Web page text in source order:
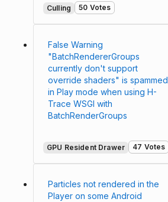
Culling 50 Votes
False Warning
"BatchRendererGroups
currently don't support
override shaders" is spammed
in Play mode when using H-
Trace WSGI with
BatchRenderGroups
GPU Resident Drawer 47 Votes
Particles not rendered in the
Player on some Android